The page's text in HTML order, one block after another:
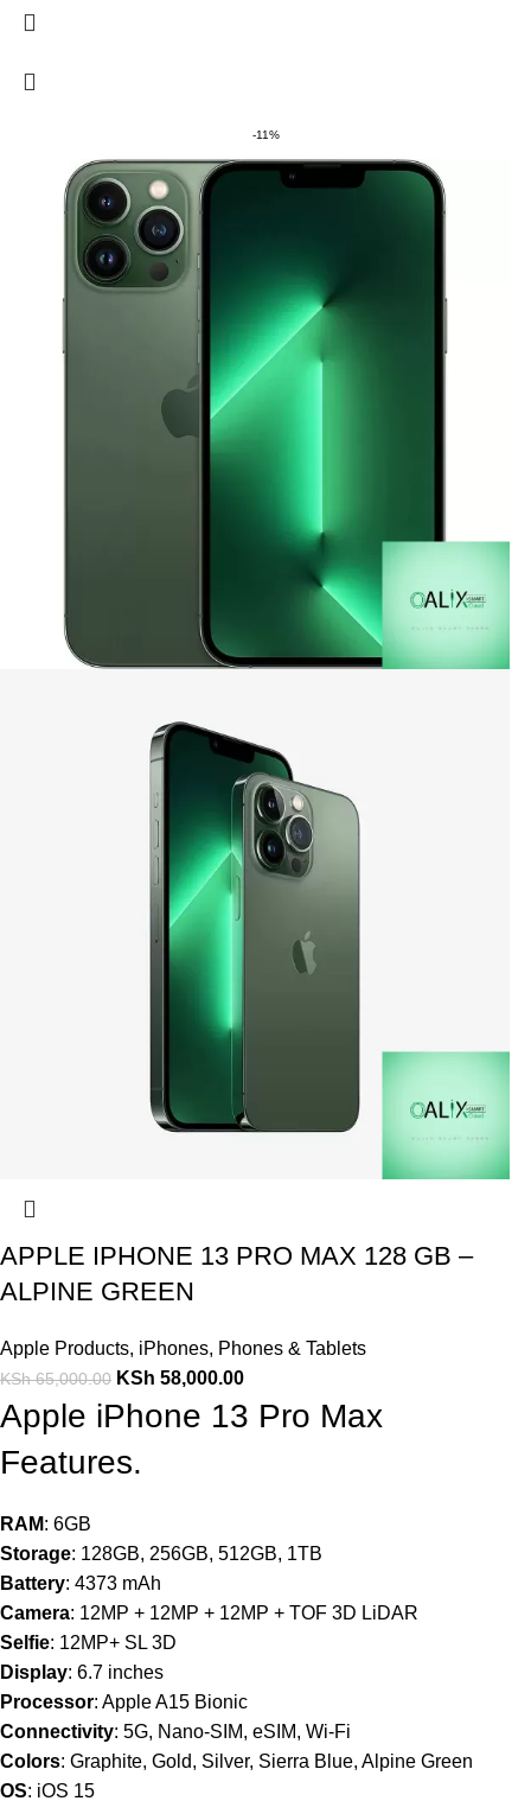
-11%
APPLE IPHONE 13 PRO MAX 128 GB –
ALPINE GREEN
Apple Products, iPhones, Phones & Tablets
KSh65,000.00 KSh 58,000.00
Apple iPhone 13 Pro Max
Features.
RAM: 6GB
Storage: 128GB, 256GB, 512GB, 1TB
Battery: 4373 mAh
Camera: 12MP + 12MP + 12MP + TOF 3D LiDAR
Selfie: 12MP+ SL 3D
Display: 6.7 inches
Processor: Apple A15 Bionic
Connectivity: 5G, Nano-SIM, eSIM, Wi-Fi
Colors: Graphite, Gold, Silver, Sierra Blue, Alpine Green
OS: iOS 15